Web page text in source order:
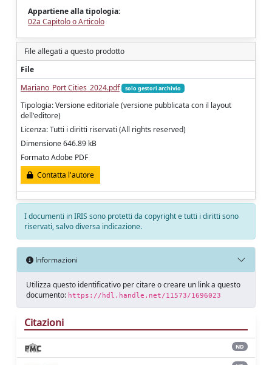
Appartiene alla tipologia:
02a Capitolo o Articolo
File allegati a questo prodotto
File
Mariano_Port Cities_2024.pdf
solo gestori archivio
Tipologia: Versione editoriale (versione pubblicata con il layout
dell'editore)
Licenza: Tutti i diritti riservati (All rights reserved)
Dimensione 646.89 kB
Formato Adobe PDF
Contatta l'autore
I documenti in IRIS sono protetti da copyright e tutti i diritti sono
riservati, salvo diversa indicazione.
Informazioni
Utilizza questo identificativo per citare o creare un link a questo
documento: https://hdl.handle.net/11573/1696023
Citazioni
ND